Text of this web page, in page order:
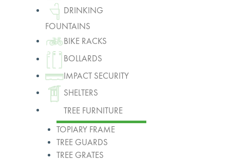
DRINKING
FOUNTAINS
BIKE RACKS
BOLLARDS
IMPACT SECURITY
SHELTERS
TREE FURNITURE
TOPIARY FRAME
TREE GUARDS
TREE GRATES